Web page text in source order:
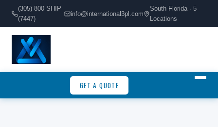
(305) 800-SHIP
(7447)
info@international3pl.com
South Florida · 5
Locations
GET A QUOTE